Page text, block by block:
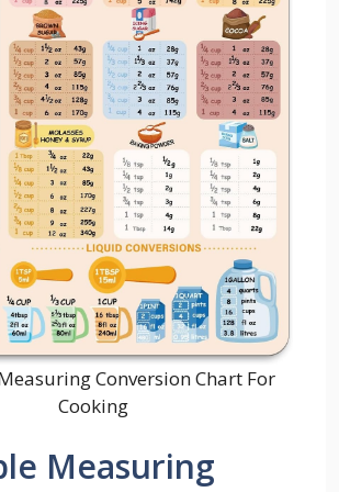
Conversion Chart For
Cooking
Measuring